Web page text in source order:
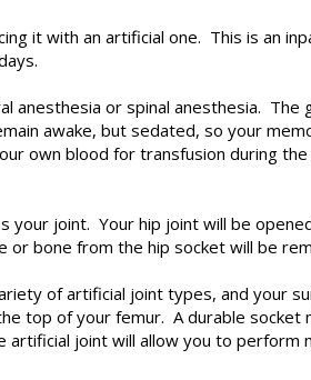
it with an artificial one. This is an
or spinal anesthesia. The
awake, but sedated, so your
own blood for transfusion during
your joint. Your hip joint will be
or bone from the hip socket will be
of artificial joint types, and your
top of your femur. A durable
joint will allow you to